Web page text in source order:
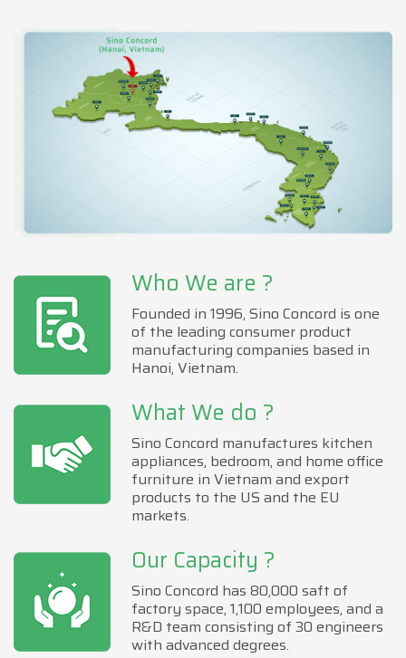
Who We are ?
Founded in 1996, Sino Concord is one
of the leading consumer product
manufacturing companies based in
Hanoi, Vietnam.
What We do ?
Sino Concord manufactures kitchen
appliances, bedroom, and home office
furniture in Vietnam and export
products to the US and the EU
markets.
Our Capacity ?
Sino Concord has 80,000 saft of
factory space, 1,100 employees, and a
R&D team consisting of 30 engineers
with advanced degrees.